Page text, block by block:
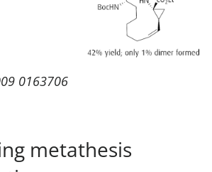
0163706
metathesis